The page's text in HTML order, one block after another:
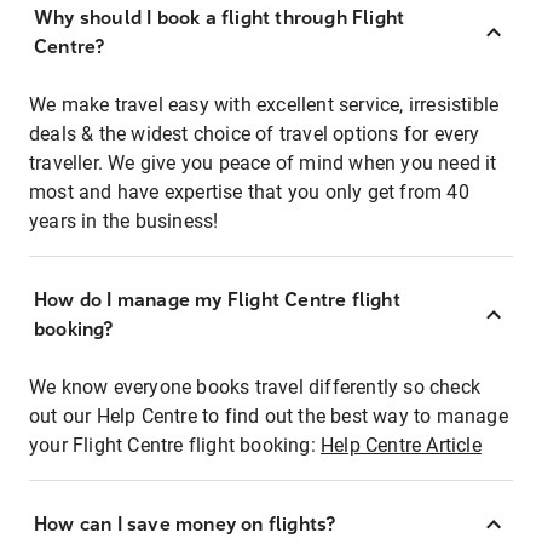
Why should I book a flight through Flight
Centre?
We make travel easy with excellent service, irresistible
deals & the widest choice of travel options for every
traveller. We give you peace of mind when you need it
most and have expertise that you only get from 40
years in the business!
How do I manage my Flight Centre flight
booking?
We know everyone books travel differently so check
out our Help Centre to find out the best way to manage
your Flight Centre flight booking: Help Centre Article
How can I save money on flights?